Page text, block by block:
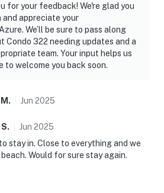
for your feedback! We're glad you
and appreciate your
We’ll be sure to pass along
Condo 322 needing updates and a
team. Your input helps us
to welcome you back soon.
M . Jun 2025
S. Jun 2025
stay in. Close to everything and we
Would for sure stay again.